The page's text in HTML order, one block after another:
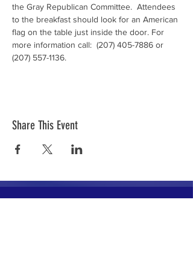
the Gray Republican Committee.  Attendees
to the breakfast should look for an American
flag on the table just inside the door. For
more information call:  (207) 405-7886 or
(207) 557-1136.
Share This Event